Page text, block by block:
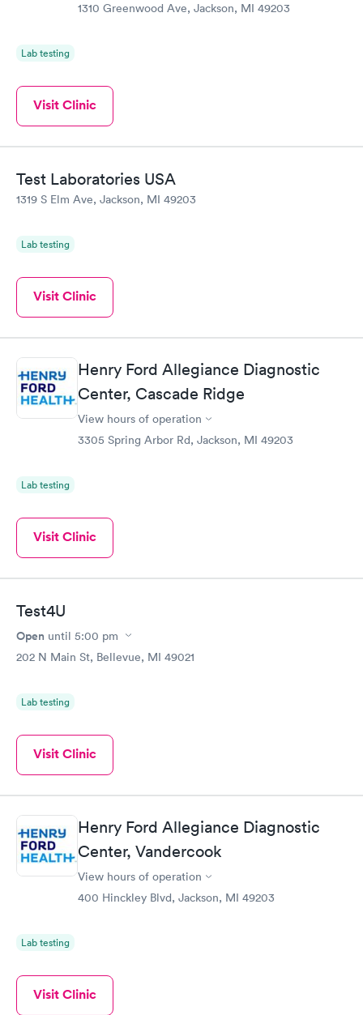
1310 Greenwood Ave, Jackson, MI 49203
Lab testing
Visit Clinic
Test Laboratories USA
1319 S Elm Ave, Jackson, MI 49203
Lab testing
Visit Clinic
Henry Ford Allegiance Diagnostic
Center, Cascade Ridge
View hours of operation
3305 Spring Arbor Rd, Jackson, MI 49203
Lab testing
Visit Clinic
Test4U
Open until 5:00 pm
202 N Main St, Bellevue, MI 49021
Lab testing
Visit Clinic
Henry Ford Allegiance Diagnostic
Center, Vandercook
View hours of operation
400 Hinckley Blvd, Jackson, MI 49203
Lab testing
Visit Clinic